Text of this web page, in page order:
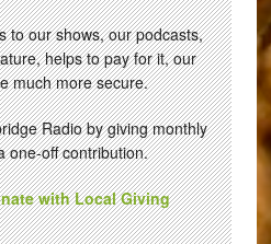
to our shows, our podcasts,
helps to pay for it, our
much more secure.
Radio by giving monthly
one-off contribution.
with Local Giving